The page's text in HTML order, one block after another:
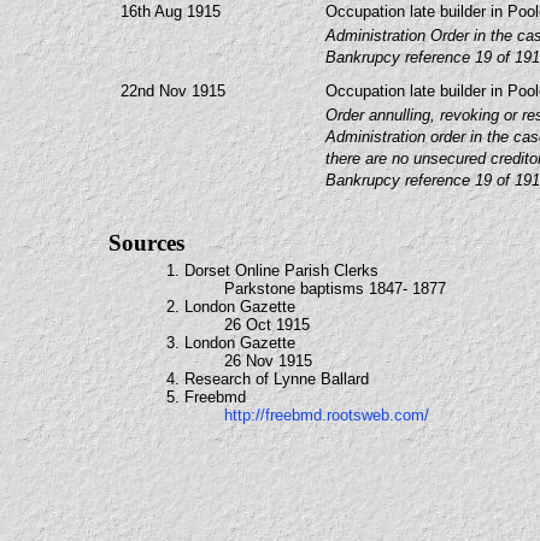
16th Aug 1915
Occupation late builder in
Administration Order in the
Bankrupcy reference 19 of
22nd Nov 1915
Occupation late builder in
Order annulling, revoking or
Administration order in the
there are no unsecured
Bankrupcy reference 19 of
Sources
1. Dorset Online Parish Clerks
Parkstone baptisms 1847- 1877
2. London Gazette
26 Oct 1915
3. London Gazette
26 Nov 1915
4. Research of Lynne Ballard
5. Freebmd
http://freebmd.rootsweb.com/